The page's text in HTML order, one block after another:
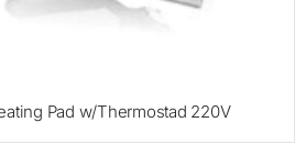
Pad w/Thermostad 220V